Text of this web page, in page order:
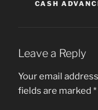
CASH
Leave a Reply
Your email
fields are marked *